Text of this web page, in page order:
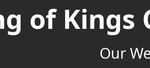
of Kings
Our